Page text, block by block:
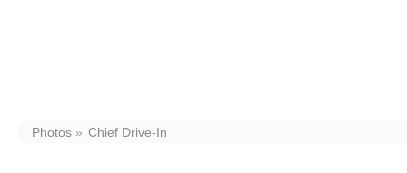
Photos Chief Drive-In